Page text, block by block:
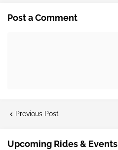
Post a Comment
Previous Post
Upcoming Rides & Events